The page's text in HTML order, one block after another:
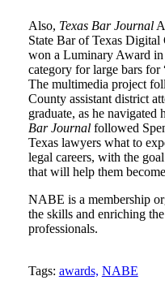
Also, Texas Bar Journal
State Bar of Texas
won a Luminary Award in
category for large bars for
The multimedia project
County assistant district
graduate, as he navigated
Bar Journal followed
Texas lawyers what to
legal careers, with the
that will help them
NABE is a membership
the skills and enriching
professionals.
Tweet
Like
Email
Share
Tags: awards, NABE